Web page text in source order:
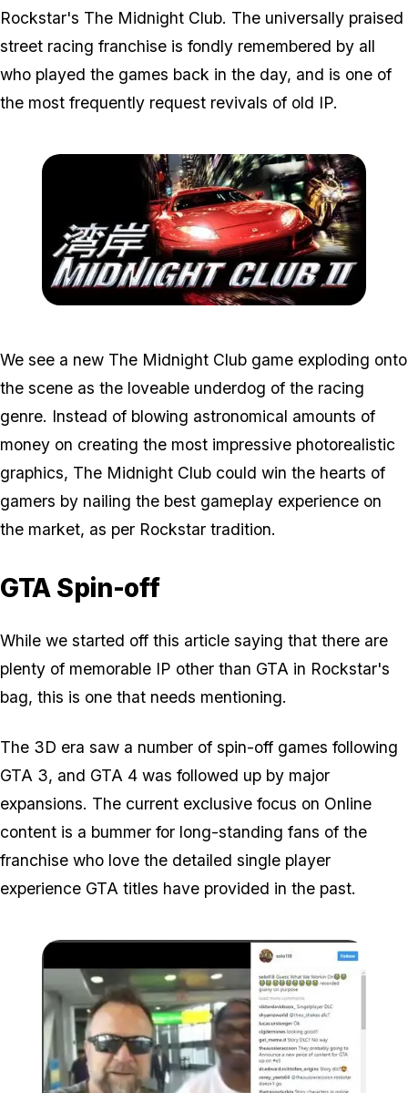
Rockstar's The Midnight Club. The universally praised
street racing franchise is fondly remembered by all
who played the games back in the day, and is one of
the most frequently request revivals of old IP.
We see a new The Midnight Club game exploding onto
the scene as the loveable underdog of the racing
genre. Instead of blowing astronomical amounts of
money on creating the most impressive photorealistic
graphics, The Midnight Club could win the hearts of
gamers by nailing the best gameplay experience on
the market, as per Rockstar tradition.
GTA Spin-off
While we started off this article saying that there are
plenty of memorable IP other than GTA in Rockstar's
bag, this is one that needs mentioning.
The 3D era saw a number of spin-off games following
GTA 3, and GTA 4 was followed up by major
expansions. The current exclusive focus on Online
content is a bummer for long-standing fans of the
franchise who love the detailed single player
experience GTA titles have provided in the past.